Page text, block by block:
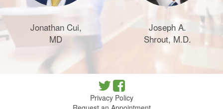
Jonathan Cui,
MD
Joseph A.
Shrout, M.D.
Privacy Policy